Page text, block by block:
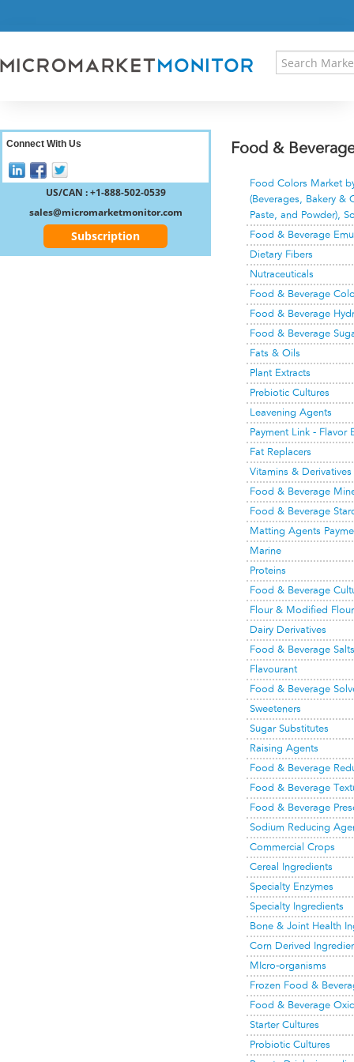
RESEARCH INSIGHT
REGISTER
Food &
Food Colors Market
(Beverages, Bakery &
Paste, and Powder),
Food & Beverage
Dietary Fibers
Nutraceuticals
Food & Beverage
Food & Beverage
Food & Beverage
Fats & Oils
Plant Extracts
Prebiotic Cultures
Leavening Agents
Payment Link - Flavor
Fat Replacers
Vitamins & Derivatives
Food & Beverage
Food & Beverage
Matting Agents
Marine
Proteins
Food & Beverage
Flour & Modified Flour
Dairy Derivatives
Food & Beverage Salts
Flavourant
Food & Beverage
Sweeteners
Sugar Substitutes
Raising Agents
Food & Beverage
Food & Beverage
Food & Beverage
Sodium Reducing
Commercial Crops
Cereal Ingredients
Specialty Enzymes
Specialty Ingredients
Bone & Joint Health
Corn Derived
MIcro-organisms
Frozen Food &
Food & Beverage
Starter Cultures
Probiotic Cultures
Connect With Us
US/CAN : +1-888-502-0539
sales@micromarketmonitor.com
Subscription